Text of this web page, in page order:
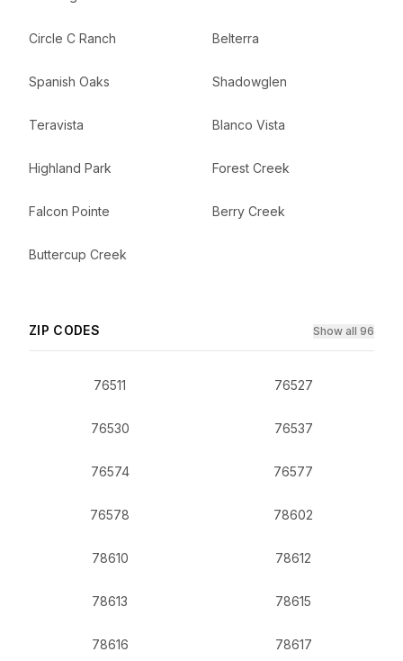
Circle C Ranch Belterra
Spanish Oaks Shadowglen
Teravista Blanco Vista
Highland Park Forest Creek
Falcon Pointe Berry Creek
Buttercup Creek
ZIP CODES Show all 96
76511 76527
76530 76537
76574 76577
76578 78602
78610 78612
78613 78615
78616 78617